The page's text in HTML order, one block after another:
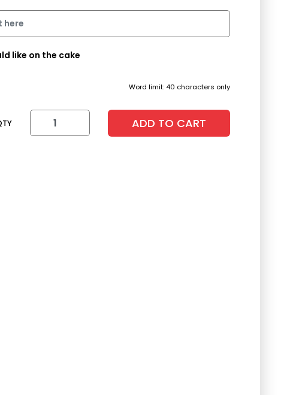
Message you would like on the cake
Word limit: 40 characters only
ADD TO CART